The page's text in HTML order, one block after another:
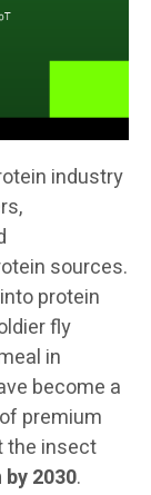
industry
sources.
protein
fly
in
become a
premium
the insect
2030.